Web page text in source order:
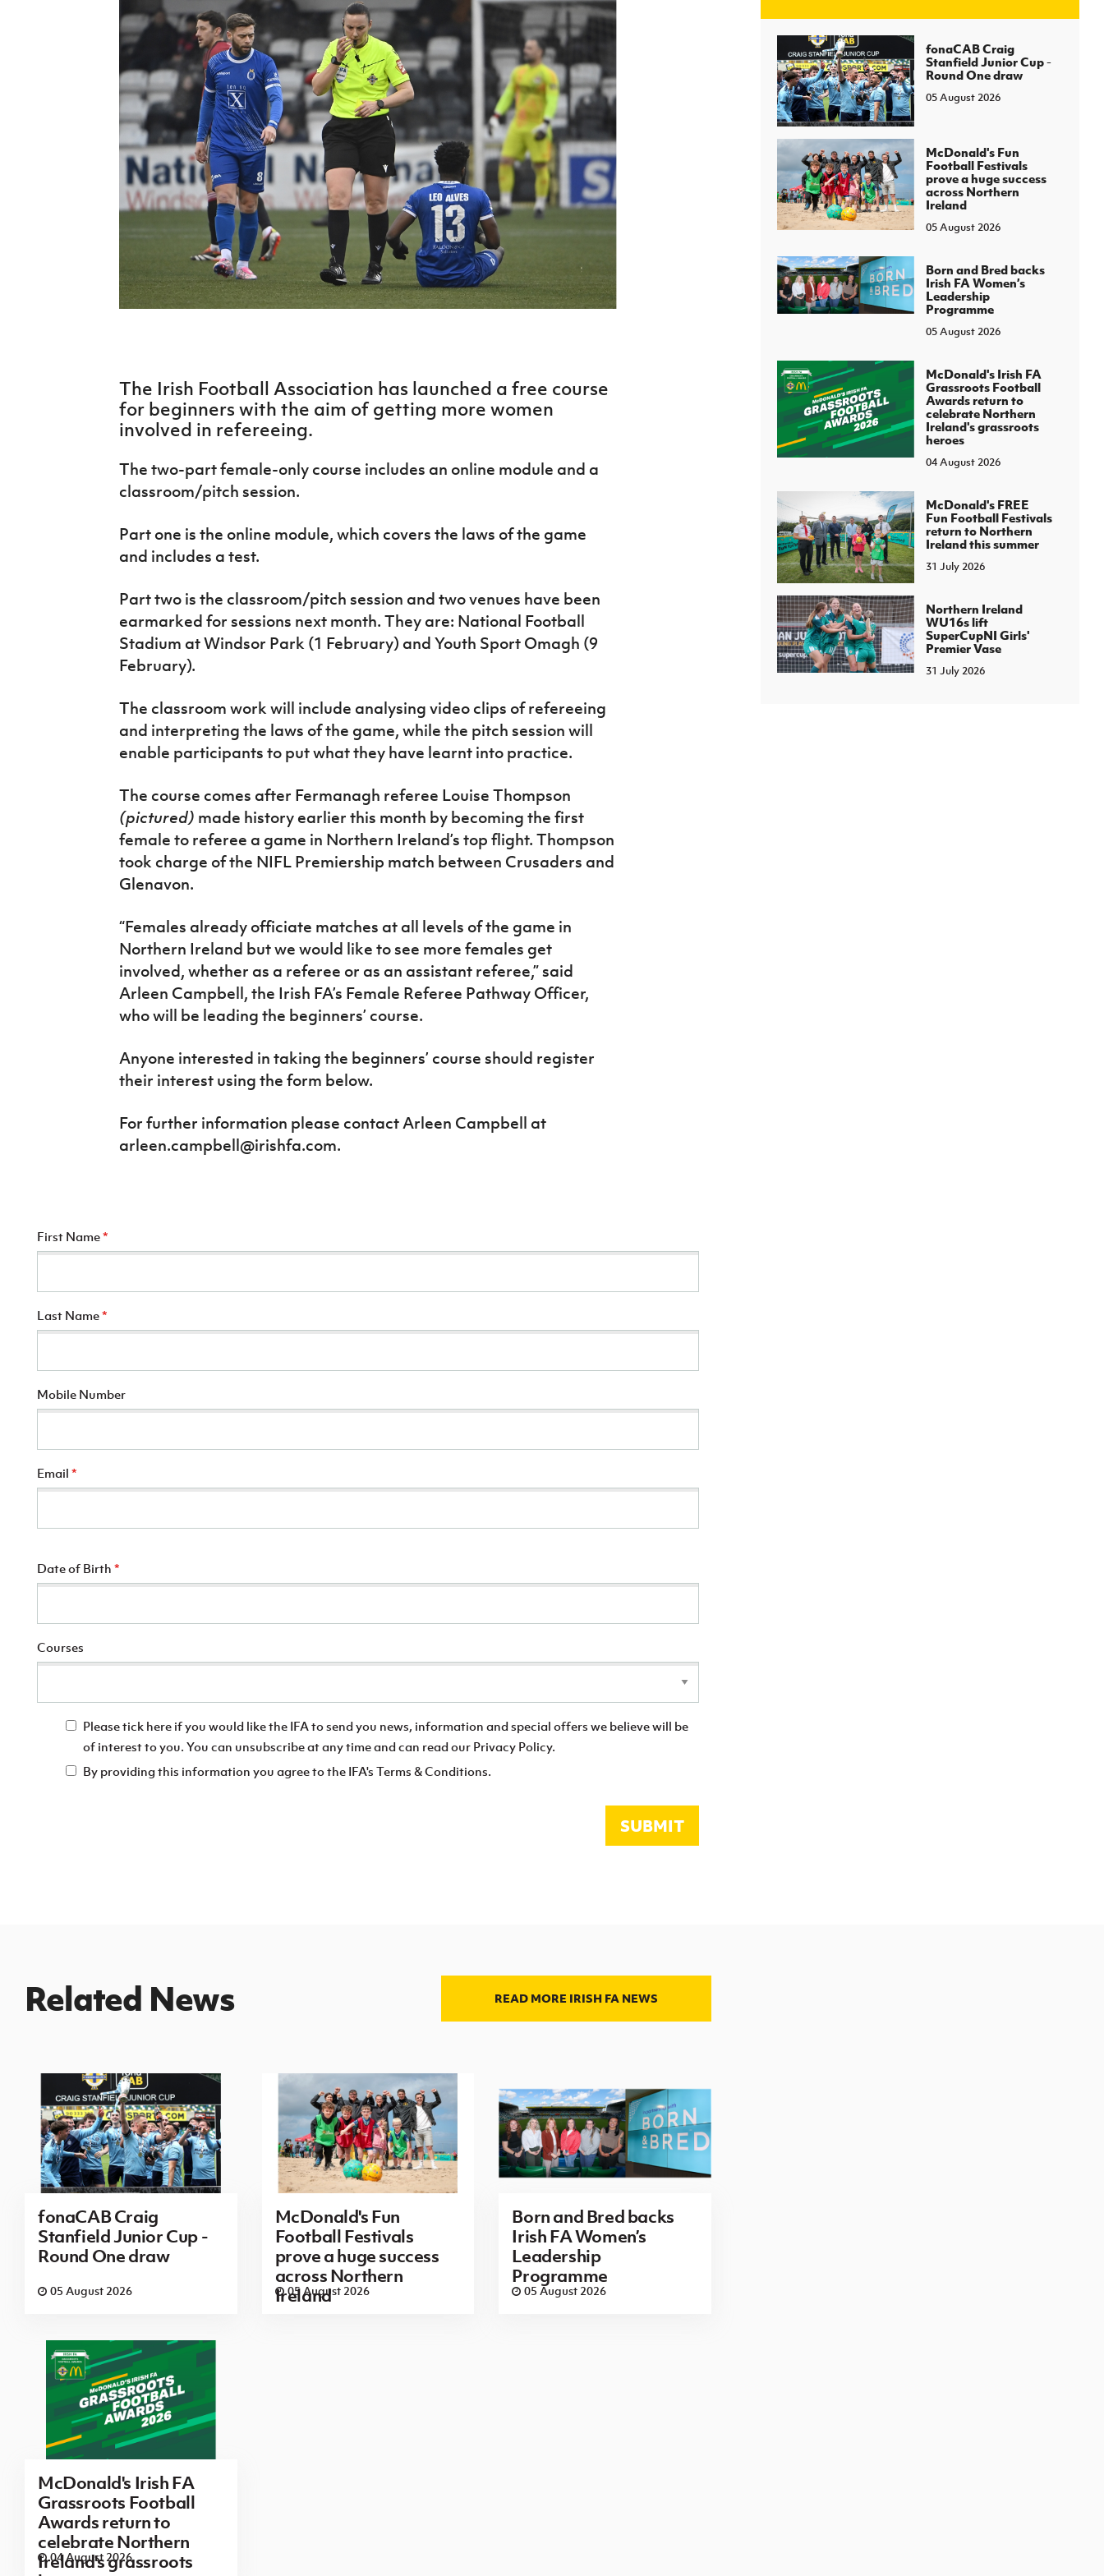
Northern Ireland Under 17 Women
J JD National Academy
About JD National Academy
fonaCAB Craig Stanfield Junior Cup
Harry Cavan Youth Cup
Player Registration Forms
Howdens Game Changer
Programme
Youth Football Framework
Young Leaders Programme
Fresh Start Through Sport
H TICKETS
Irish FA five-year strategy
The Irish Football Association has launched a free course
for beginners with the aim of getting more women
involved in refereeing.
The two-part female-only course includes an online module and a
classroom/pitch session.
Part one is the online module, which covers the laws of the game
and includes a test.
Part two is the classroom/pitch session and two venues have been
earmarked for sessions next month. They are: National Football
Stadium at Windsor Park (1 February) and Youth Sport Omagh (9
February).
The classroom work will include analysing video clips of refereeing
and interpreting the laws of the game, while the pitch session will
enable participants to put what they have learnt into practice.
The course comes after Fermanagh referee Louise Thompson
(pictured) made history earlier this month by becoming the first
female to referee a game in Northern Ireland’s top flight. Thompson
took charge of the NIFL Premiership match between Crusaders and
Glenavon.
“Females already officiate matches at all levels of the game in
Northern Ireland but we would like to see more females get
involved, whether as a referee or as an assistant referee,” said
Arleen Campbell, the Irish FA’s Female Referee Pathway Officer,
who will be leading the beginners’ course.
Anyone interested in taking the beginners’ course should register
their interest using the form below.
For further information please contact Arleen Campbell at
arleen.campbell@irishfa.com.
First Name*
Last Name*
Mobile Number
Email *
Date of Birth *
Courses
Please tick here if you would like the IFA to send you news, information and special offers we believe will be
of interest to you. You can unsubscribe at any time and can read our Privacy Policy.
By providing this information you agree to the IFA's Terms & Conditions.
SUBMIT
fonaCAB Craig
Stanfield Junior Cup -
Round One draw
05 August 2026
McDonald's Fun
Football Festivals
prove a huge success
across Northern
Ireland
05 August 2026
Born and Bred backs
Irish FA Women’s
Leadership
Programme
05 August 2026
McDonald's Irish FA
Grassroots Football
Awards return to
celebrate Northern
Ireland's grassroots
heroes
04 August 2026
McDonald's FREE
Fun Football Festivals
return to Northern
Ireland this summer
31 July 2026
Northern Ireland
WU16s lift
SuperCupNI Girls'
Premier Vase
31 July 2026
Related News READ MORE IRISH FA NEWS
fonaCAB Craig
Stanfield Junior Cup -
Round One draw
05 August 2026
McDonald's Fun
Football Festivals
prove a huge success
across Northern
Ireland
05 August 2026
Born and Bred backs
Irish FA Women’s
Leadership
Programme
05 August 2026
McDonald's Irish FA
Grassroots Football
Awards return to
celebrate Northern
Ireland's grassroots
04 August 2026